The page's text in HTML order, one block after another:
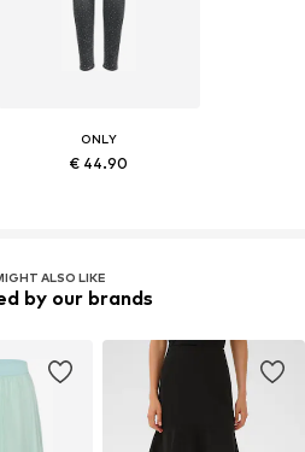
ONLY
€ 44.90
ALSO LIKE
by our brands